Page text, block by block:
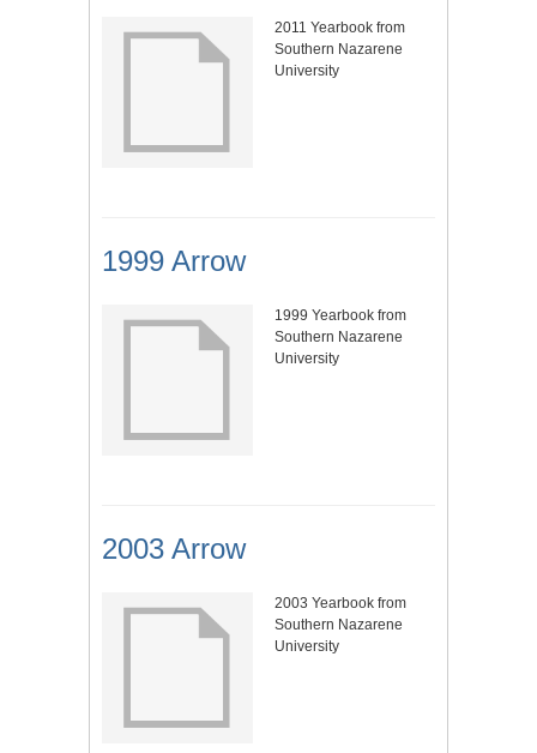
2011 Yearbook from
Southern Nazarene
University
1999 Arrow
1999 Yearbook from
Southern Nazarene
University
2003 Arrow
2003 Yearbook from
Southern Nazarene
University